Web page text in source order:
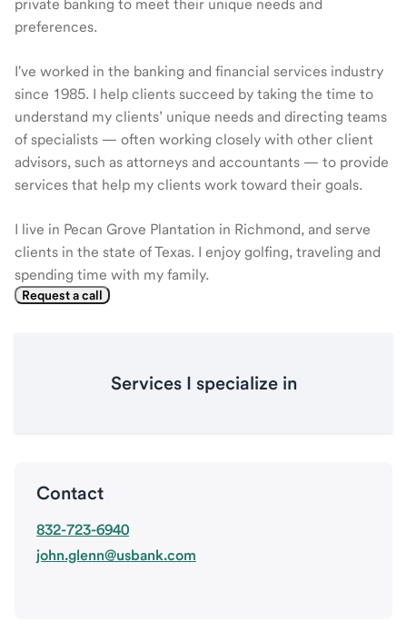
private banking to meet their unique needs and
preferences.
I've worked in the banking and financial services industry
since 1985. I help clients succeed by taking the time to
understand my clients’ unique needs and directing teams
of specialists — often working closely with other client
advisors, such as attorneys and accountants — to provide
services that help my clients work toward their goals.
I live in Pecan Grove Plantation in Richmond, and serve
clients in the state of Texas. I enjoy golfing, traveling and
spending time with my family.
Request a call
Services I specialize in
Contact
832-723-6940
john.glenn@usbank.com